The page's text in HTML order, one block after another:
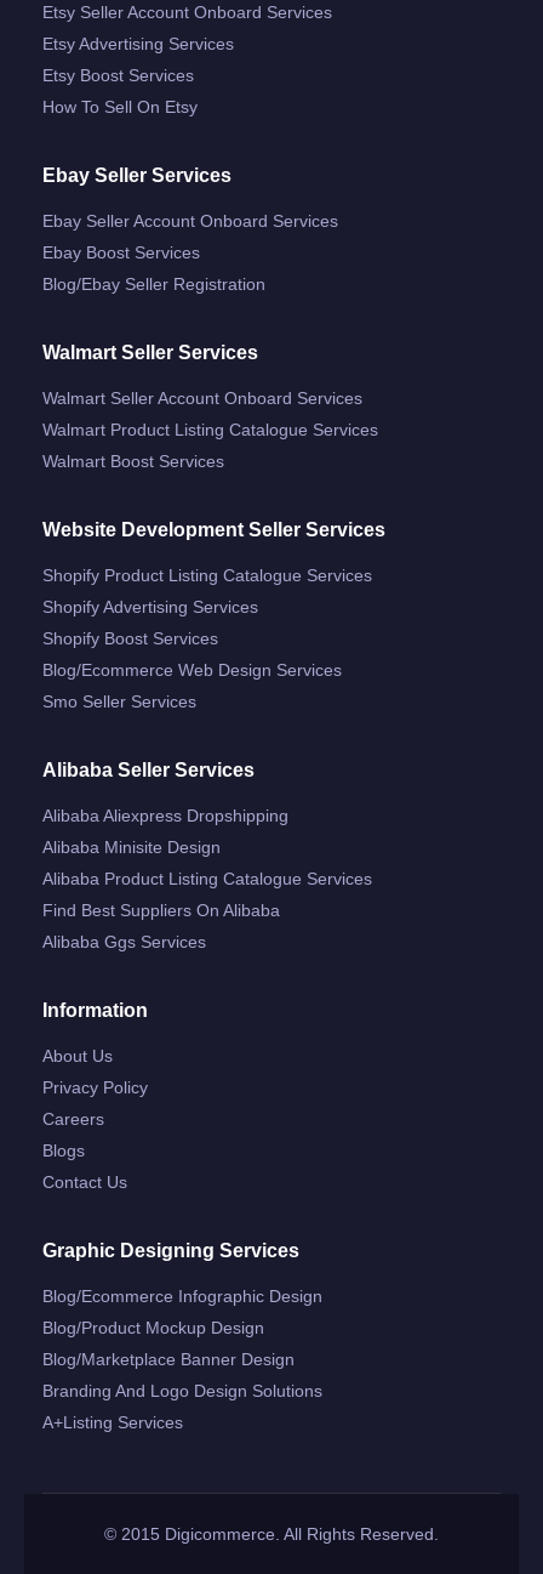
Etsy Seller Account Onboard Services
Etsy Advertising Services
Etsy Boost Services
How To Sell On Etsy
Ebay Seller Services
Ebay Seller Account Onboard Services
Ebay Boost Services
Blog/ebay Seller Registration
Walmart Seller Services
Walmart Seller Account Onboard Services
Walmart Product Listing Catalogue Services
Walmart Boost Services
Website Development Seller Services
Shopify Product Listing Catalogue Services
Shopify Advertising Services
Shopify Boost Services
Blog/ecommerce Web Design Services
Smo Seller Services
Alibaba Seller Services
Alibaba Aliexpress Dropshipping
Alibaba Minisite Design
Alibaba Product Listing Catalogue Services
Find Best Suppliers On Alibaba
Alibaba Ggs Services
Information
About Us
Privacy Policy
Careers
Blogs
Contact Us
Graphic Designing Services
Blog/ecommerce Infographic Design
Blog/product Mockup Design
Blog/marketplace Banner Design
Branding And Logo Design Solutions
A+listing Services
© 2015 Digicommerce. All Rights Reserved.